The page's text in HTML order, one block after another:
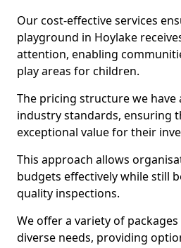
Our cost-effective services
playground in Hoylake
attention, enabling
play areas for children.
The pricing structure we
industry standards, ensuring
exceptional value for their
This approach allows
budgets effectively while still
quality inspections.
We offer a variety of
diverse needs, providing